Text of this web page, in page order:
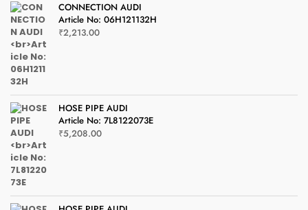
CONNECTION AUDI
Article No: 06H121132H
₹2,213.00
HOSE PIPE AUDI
Article No: 7L8122073E
₹5,208.00